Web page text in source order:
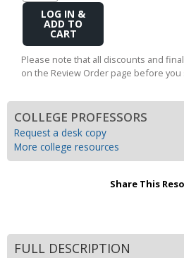
Add
Cart
Please note that all discounts and
on the Review Order page before
COLLEGE PROFESSORS
Request a desk copy
More college resources
Share This
FULL DESCRIPTION